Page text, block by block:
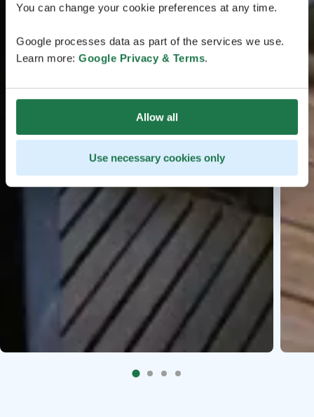
You can change your cookie preferences at any time.
Google processes data as part of the services we use.
Learn more: Google Privacy & Terms.
Allow all
Use necessary cookies only